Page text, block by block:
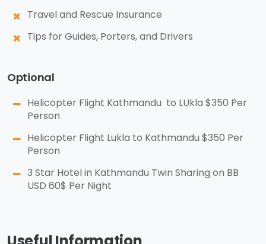
Travel and Rescue Insurance
Tips for Guides, Porters, and Drivers
Optional
Helicopter Flight Kathmandu to LUkla $350 Per
Person
Helicopter Flight Lukla to Kathmandu $350 Per
Person
3 Star Hotel in Kathmandu Twin Sharing on BB
USD 60$ Per Night